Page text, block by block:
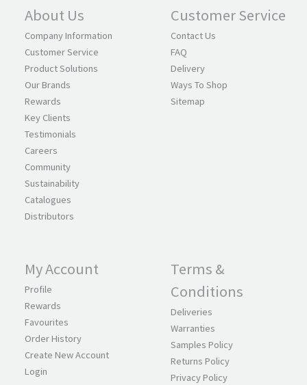
About Us
Company Information
Customer Service
Product Solutions
Our Brands
Rewards
Key Clients
Testimonials
Careers
Community
Sustainability
Catalogues
Distributors
Customer Service
Contact Us
FAQ
Delivery
Ways To Shop
Sitemap
My Account
Profile
Rewards
Favourites
Order History
Create New Account
Login
Terms &
Conditions
Deliveries
Warranties
Samples Policy
Returns Policy
Privacy Policy